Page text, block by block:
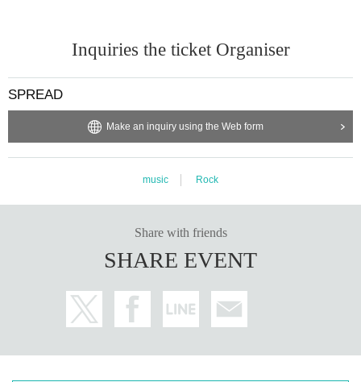
Inquiries the ticket Organiser
SPREAD
Make an inquiry using the Web form
music Rock
Share with friends
SHARE EVENT